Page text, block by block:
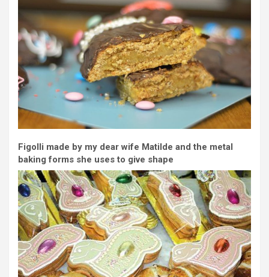
Figolli made by my dear wife Matilde and the metal
baking forms she uses to give shape